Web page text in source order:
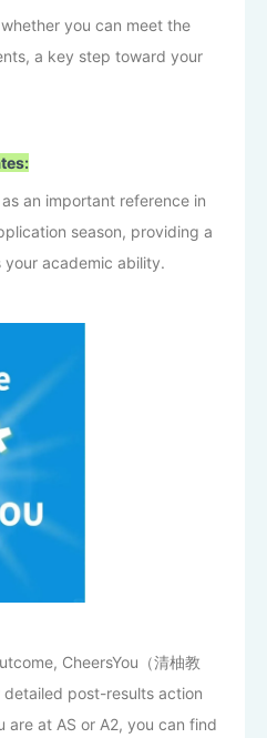
you can meet the
a key step toward your
an important reference in
season, providing a
your academic ability.
CheersYou（清柚教
post-results action
are at AS or A2, you can find